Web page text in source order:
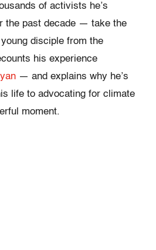
of activists he’s
the past decade — take the
disciple from the
his experience
— and explains why he’s
life to advocating for climate
moment.